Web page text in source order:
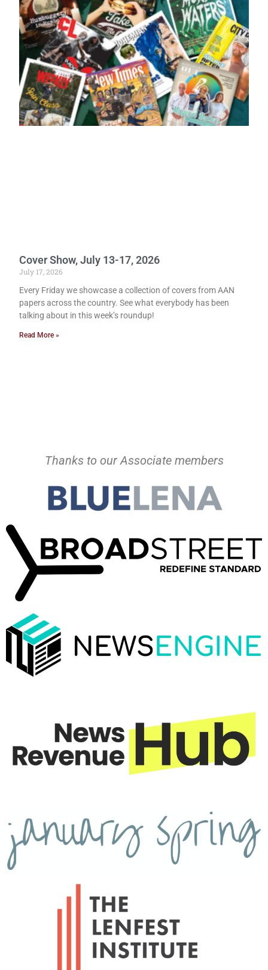
Cover Show, July 13-17, 2026
July 17, 2026
Every Friday we showcase a collection of covers from AAN
papers across the country. See what everybody has been
talking about in this week’s roundup!
Read More »
Thanks to our Associate members